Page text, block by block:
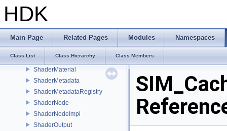
HDK
Main Page Related Pages Modules Namespaces
Class List Class Hierarchy Class Members
ShaderGraph
ShaderGraphEdgeIterator
ShaderGraphRefactor
ShaderInput
ShaderMaterial
ShaderMetadata
ShaderMetadataRegistry
ShaderNode
ShaderNodeImpl
ShaderOutput